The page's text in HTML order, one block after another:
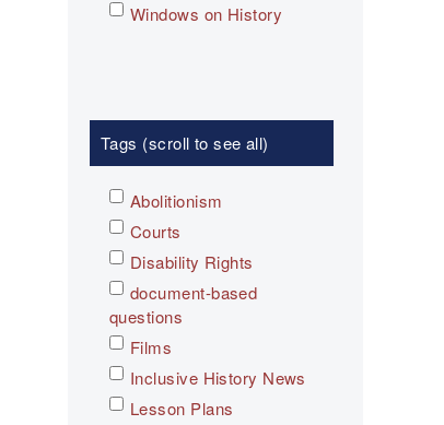
Windows on History
Tags (scroll to see all)
Abolitionism
Courts
Disability Rights
document-based
questions
Films
Inclusive History News
Lesson Plans